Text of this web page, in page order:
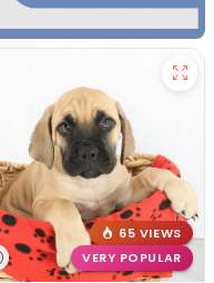
65 VIEWS
VERY POPULAR